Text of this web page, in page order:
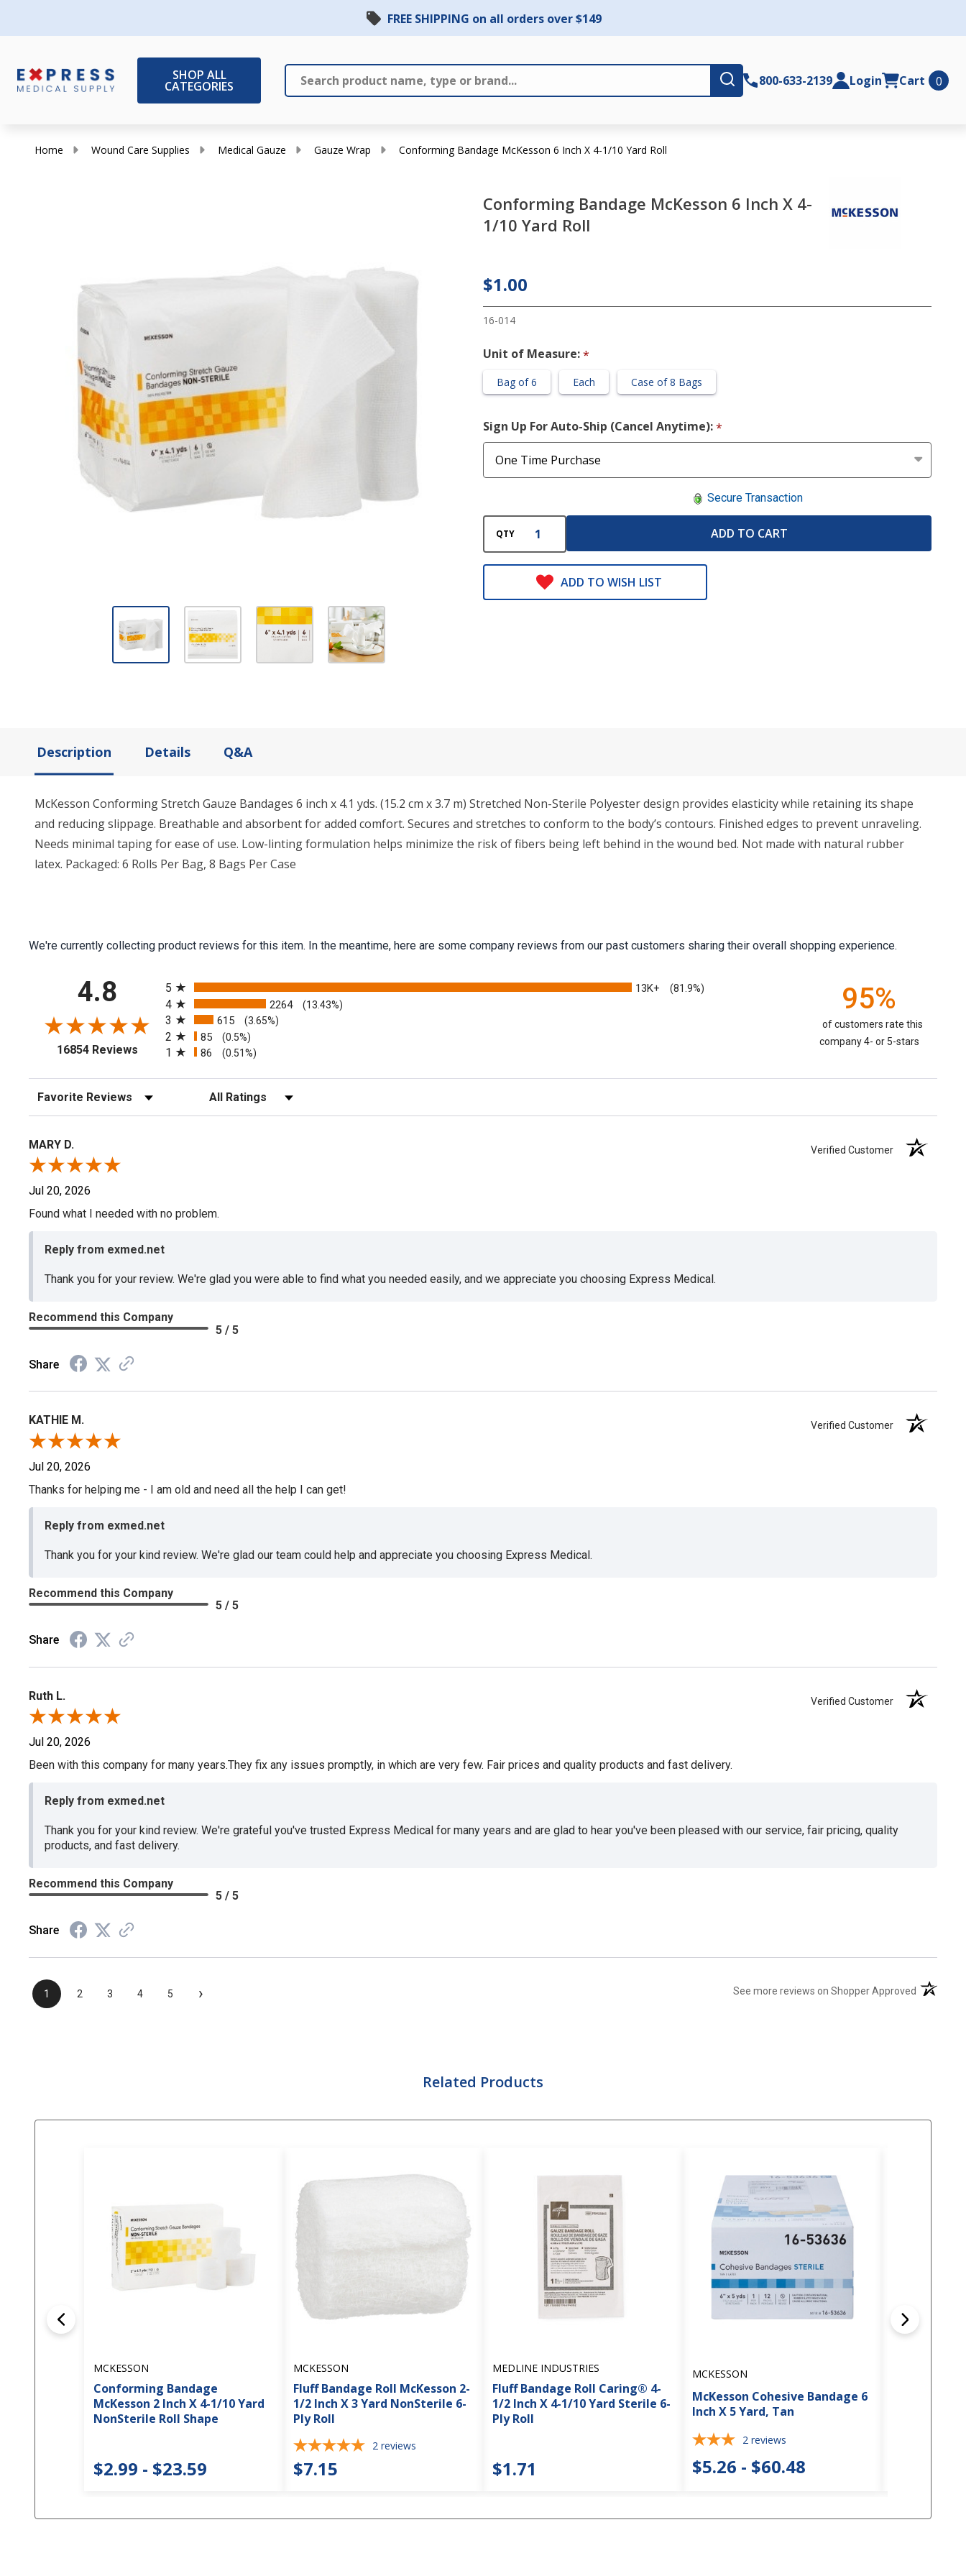
FREE SHIPPING on all orders over $149
SHOP ALL
CATEGORIES Search
Submit800-633-2139 Login Cart 0
Home Wound Care Supplies Medical Gauze Gauze Wrap Conforming Bandage McKesson 6 Inch X 4-1/10 Yard Roll
Conforming Bandage McKesson 6 Inch X 4-
1/10 Yard Roll
Conforming
Inch X 4-
1/10 Yard
Roll
$1.00
16-014
Unit of Measure:*
Bag of 6 Each Case of 8 Bags
Sign Up For Auto-Ship (Cancel Anytime):*
Secure Transaction
QTY ADD TO CART
ADD TO WISH LIST
Description Details Q&A
McKesson Conforming Stretch Gauze Bandages 6 inch x 4.1 yds. (15.2 cm x 3.7 m) Stretched Non-Sterile Polyester design provides elasticity while retaining its shape
and reducing slippage. Breathable and absorbent for added comfort. Secures and stretches to conform to the body’s contours. Finished edges to prevent unraveling.
Needs minimal taping for ease of use. Low-linting formulation helps minimize the risk of fibers being left behind in the wound bed. Not made with natural rubber
latex. Packaged: 6 Rolls Per Bag, 8 Bags Per Case
We're currently collecting product reviews for this item. In the meantime, here are some company reviews from our past customers sharing their overall shopping experience.
4.8
16854 Reviews(opens in a new tab)
5
13K+ (81.9%)
4 2264 (13.43%)
3 615 (3.65%)
2 85 (0.5%)
1 86 (0.51%)
95%
of customers rate this
company 4- or 5-stars
Sort Reviews Filter Reviews by Rating
MARY D. Verified Customer
Jul 20, 2026
Found what I needed with no problem.
Reply from exmed.net
Thank you for your review. We're glad you were able to find what you needed easily, and we appreciate you choosing Express Medical.
Recommend this Company
5 / 5
Share
KATHIE M. Verified Customer
Jul 20, 2026
Thanks for helping me - I am old and need all the help I can get!
Reply from exmed.net
Thank you for your kind review. We're glad our team could help and appreciate you choosing Express Medical.
Recommend this Company
5 / 5
Share
Ruth L. Verified Customer
Jul 20, 2026
Been with this company for many years.They fix any issues promptly, in which are very few. Fair prices and quality products and fast delivery.
Reply from exmed.net
Thank you for your kind review. We're grateful you've trusted Express Medical for many years and are glad to hear you've been pleased with our service, fair pricing, quality
products, and fast delivery.
Recommend this Company
5 / 5
Share
1 2 3 4 5 › See more reviews on Shopper Approved (opens in
Related Products
MCKESSON
Conforming Bandage
McKesson 2 Inch X 4-1/10 Yard
NonSterile Roll Shape
$2.99 - $23.59
MCKESSON
Fluff Bandage Roll McKesson 2-
1/2 Inch X 3 Yard NonSterile 6-
Ply Roll
2 reviews
$7.15
MEDLINE INDUSTRIES
Fluff Bandage Roll Caring® 4-
1/2 Inch X 4-1/10 Yard Sterile 6-
Ply Roll
$1.71
MCKESSON
McKesson Cohesive Bandage 6
Inch X 5 Yard, Tan
2 reviews
$5.26 - $60.48